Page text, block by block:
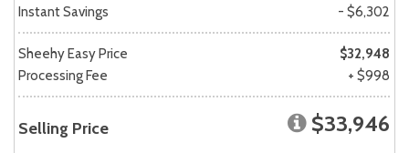
Instant Savings
- $6,302
Sheehy Easy Price
$32,948
Processing Fee
+ $998
Selling Price $33,946